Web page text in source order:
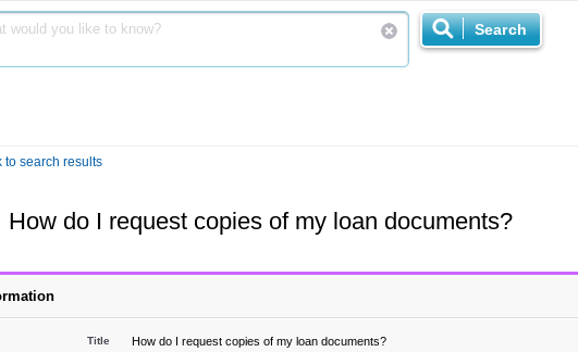
Search
to search results
How do I request copies of my loan documents?
Title How do I request copies of my loan documents?